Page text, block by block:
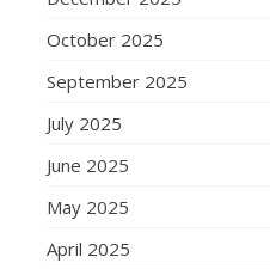
October 2025
September 2025
July 2025
June 2025
May 2025
April 2025